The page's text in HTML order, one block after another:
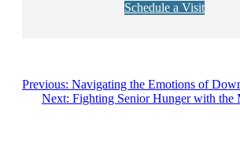
Schedule a Visit
Previous: Navigating the Emotions of
Next: Fighting Senior Hunger with the